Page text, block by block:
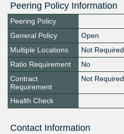
Peering Policy Information
Peering Policy
General Policy
Open
Multiple Locations
Not Required
Ratio Requirement
No
Contract
Requirement
Not Required
Health Check
Contact Information